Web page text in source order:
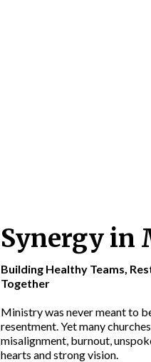
Synergy in
Building Healthy Teams,
Together
Ministry was never meant to
resentment. Yet many
misalignment, burnout,
hearts and strong vision.